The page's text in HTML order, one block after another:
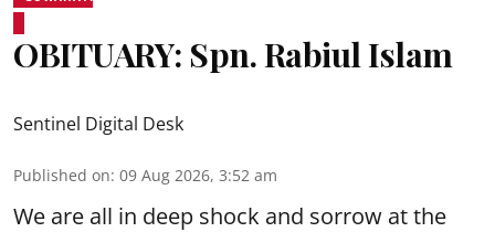
OBITUARY: Spn. Rabiul Islam
Sentinel Digital Desk
Published on: 09 Aug 2026, 3:52 am
We are all in deep shock and sorrow at the